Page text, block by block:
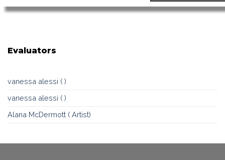
Evaluators
vanessa alessi ( )
vanessa alessi ( )
Alana McDermott ( Artist)